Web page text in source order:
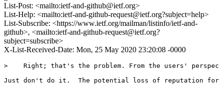
List-Post: <mailto:ietf-and-github@ietf.org>
List-Help: <mailto:ietf-and-github-request@ietf.org?subject=help>
List-Subscribe: <https://www.ietf.org/mailman/listinfo/ietf-and-
github>, <mailto:ietf-and-github-request@ietf.org?
subject=subscribe>
X-List-Received-Date: Mon, 25 May 2020 23:20:08 -0000
>    Right; that's the problem. From the users'
Just don't do it.  The potential loss of reputation